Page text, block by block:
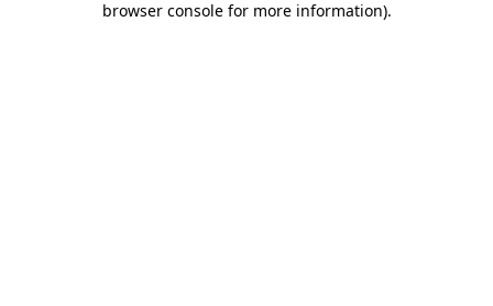
browser console for more information).